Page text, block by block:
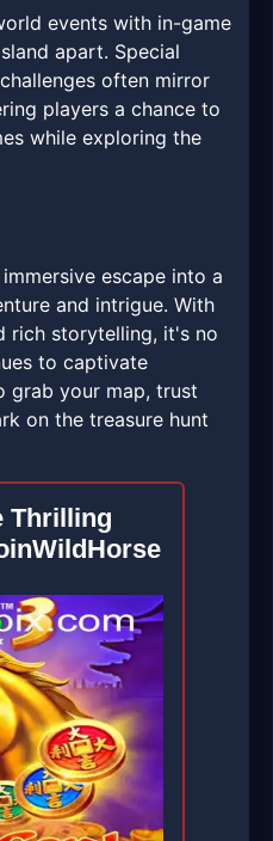
events with in-game
apart. Special
often mirror
players a chance to
while exploring the
escape into a
and intrigue. With
rich storytelling, it's no
to captivate
grab your map, trust
on the treasure hunt
Thrilling